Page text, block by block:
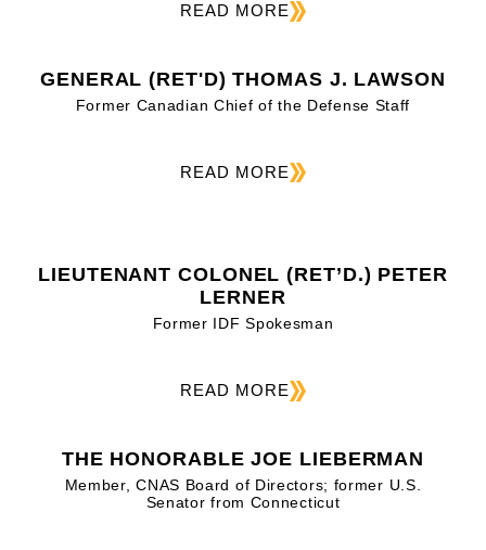
READ MORE
GENERAL (RET'D) THOMAS J. LAWSON
Former Canadian Chief of the Defense Staff
READ MORE
LIEUTENANT COLONEL (RET’D.) PETER
LERNER
Former IDF Spokesman
READ MORE
THE HONORABLE JOE LIEBERMAN
Member, CNAS Board of Directors; former U.S.
Senator from Connecticut